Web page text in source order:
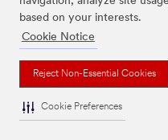
based on your interests.
Cookie Notice
Reject Non-Essential Cookies
Cookie Preferences